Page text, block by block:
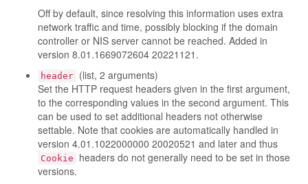
Off by default, since resolving this information uses extra
network traffic and time, possibly blocking if the domain
controller or NIS server cannot be reached. Added in
version 8.01.1669072604 20221121.
header (list, 2 arguments)
Set the HTTP request headers given in the first argument,
to the corresponding values in the second argument. This
can be used to set additional headers not otherwise
settable. Note that cookies are automatically handled in
version 4.01.1022000000 20020521 and later and thus
Cookie
headers do not generally need to be set in those
versions.